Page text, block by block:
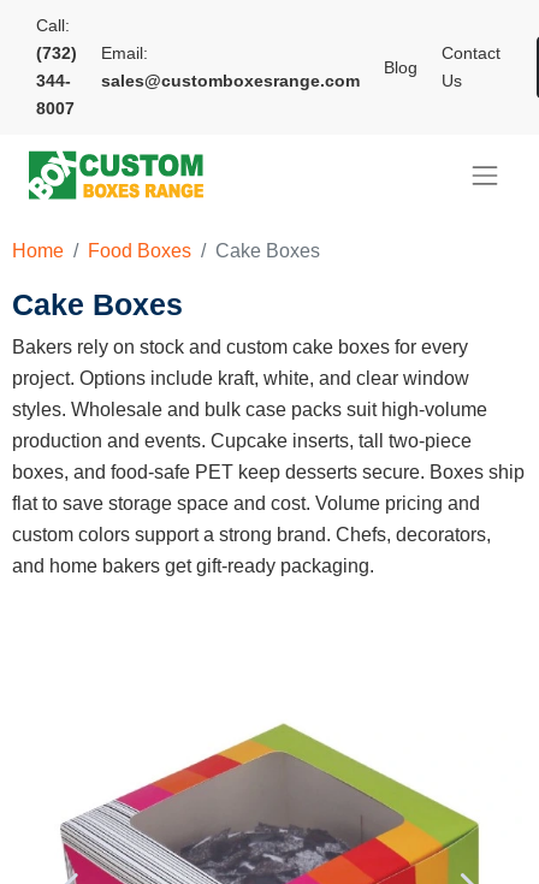
Call:
(732)
344-
8007
Email:
sales@customboxesrange.com
Blog
Contact
Us
Home Food Boxes Cake Boxes
Cake Boxes
Bakers rely on stock and custom cake boxes for every
project. Options include kraft, white, and clear window
styles. Wholesale and bulk case packs suit high-volume
production and events. Cupcake inserts, tall two-piece
boxes, and food-safe PET keep desserts secure. Boxes ship
flat to save storage space and cost. Volume pricing and
custom colors support a strong brand. Chefs, decorators,
and home bakers get gift-ready packaging.